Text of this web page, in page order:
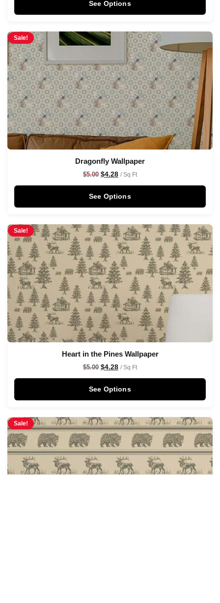
See Options
Sale!
Dragonfly Wallpaper
$5.00 $4.28 / Sq Ft
See Options
Sale!
Heart in the Pines Wallpaper
$5.00 $4.28 / Sq Ft
See Options
Sale!